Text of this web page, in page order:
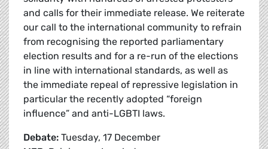
and calls for their immediate release. We reiterate
our call to the international community to refrain
from recognising the reported parliamentary
election results and for a re-run of the elections
in line with international standards, as well as
the immediate repeal of repressive legislation in
particular the recently adopted “foreign
influence” and anti-LGBTI laws.
Debate: Tuesday, 17 December